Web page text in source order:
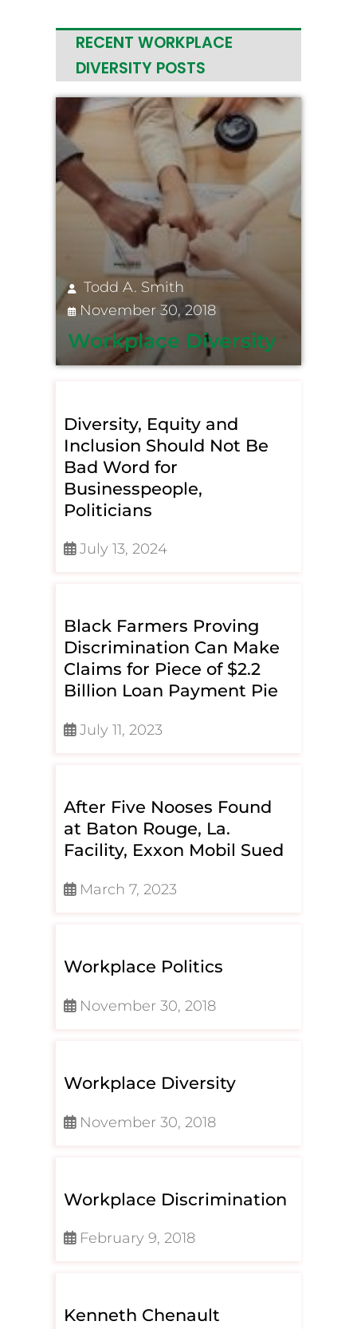
RECENT WORKPLACE
DIVERSITY POSTS
Todd A. Smith
November 30, 2018
Workplace Diversity
Diversity, Equity and
Inclusion Should Not Be
Bad Word for
Businesspeople,
Politicians
July 13, 2024
Black Farmers Proving
Discrimination Can Make
Claims for Piece of $2.2
Billion Loan Payment Pie
July 11, 2023
After Five Nooses Found
at Baton Rouge, La.
Facility, Exxon Mobil Sued
March 7, 2023
Workplace Politics
November 30, 2018
Workplace Diversity
November 30, 2018
Workplace Discrimination
February 9, 2018
Kenneth Chenault